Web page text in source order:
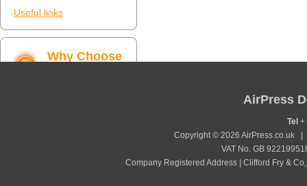
Useful links
Why Choose
AirPress
Tel +
Copyright © 2026 AirPress.co.uk
VAT No. GB
Company Registered Address | Clifford Fry &